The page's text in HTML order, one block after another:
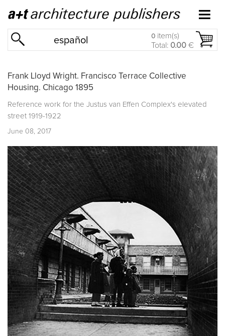
español 0 item(s)
Total: 0.00 €
Frank Lloyd Wright. Francisco Terrace Collective
Housing. Chicago 1895
Reference work for the Justus van Effen Complex's elevated
street 1919-1922
June 08, 2017